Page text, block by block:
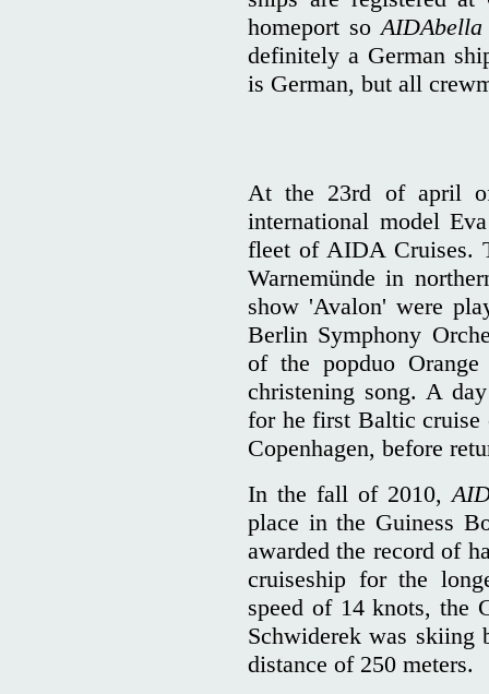
homeport so AIDAbella
definitely a German
is German, but all
At the 23rd of april
international model
fleet of AIDA Cruises.
Warnemünde in
show 'Avalon' were
Berlin Symphony
of the popduo
christening song. A
for he first Baltic cruise
Copenhagen, before
In the fall of 2010,
place in the Guiness
awarded the record of
cruiseship for the
speed of 14 knots, the
Schwiderek was skiing
distance of 250 meters.